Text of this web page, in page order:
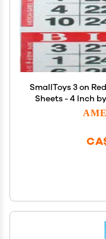
SmallToys 3 on
Sheets - 4 Inch